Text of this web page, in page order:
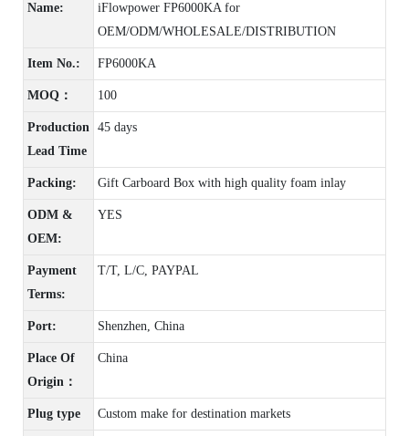
Name:
iFlowpower FP6000KA for
OEM/ODM/WHOLESALE/DISTRIBUTION
Item No.: FP6000KA
MOQ： 100
Production
Lead Time
45 days
Packing: Gift Carboard Box with high quality foam inlay
ODM &
OEM:
YES
Payment
Terms:
T/T, L/C, PAYPAL
Port: Shenzhen, China
Place Of
Origin：
China
Plug type Custom make for destination markets